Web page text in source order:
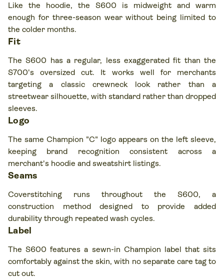
Like the hoodie, the S600 is midweight and warm
enough for three-season wear without being limited to
the colder months.
Fit
The S600 has a regular, less exaggerated fit than the
S700's oversized cut. It works well for merchants
targeting a classic crewneck look rather than a
streetwear silhouette, with standard rather than dropped
sleeves.
Logo
The same Champion "C" logo appears on the left sleeve,
keeping brand recognition consistent across a
merchant's hoodie and sweatshirt listings.
Seams
Coverstitching runs throughout the S600, a
construction method designed to provide added
durability through repeated wash cycles.
Label
The S600 features a sewn-in Champion label that sits
comfortably against the skin, with no separate care tag to
cut out.